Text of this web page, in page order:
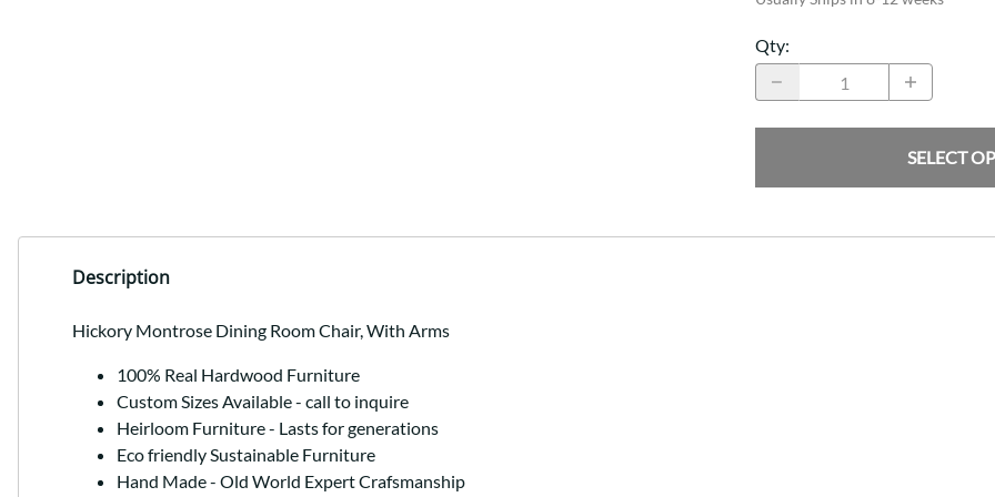
Qty:
SELECT
Description
Hickory Montrose Dining Room Chair, With Arms
100% Real Hardwood Furniture
Custom Sizes Available - call to inquire
Heirloom Furniture - Lasts for generations
Eco friendly Sustainable Furniture
Hand Made - Old World Expert Crafsmanship